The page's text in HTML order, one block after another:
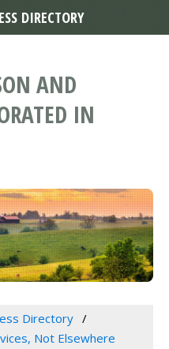
AND
IN
Directory
Not Elsewhere
DIRECTORY